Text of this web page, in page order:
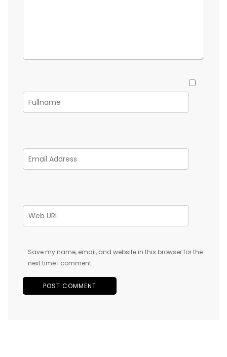
Save my name, email, and website in this browser for the
next time I comment.